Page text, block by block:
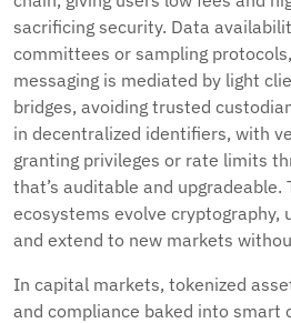
sacrificing security. Data
committees or sampling
messaging is mediated by light
bridges, avoiding trusted
in decentralized identifiers, with
granting privileges or rate limits
that’s auditable and
ecosystems evolve cryptography,
and extend to new markets
In capital markets, tokenized
and compliance baked into smart